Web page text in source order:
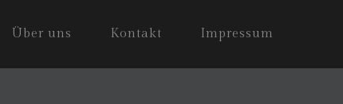
Über uns Kontakt Impressum